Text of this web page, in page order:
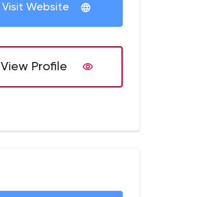
Visit Website
View Profile